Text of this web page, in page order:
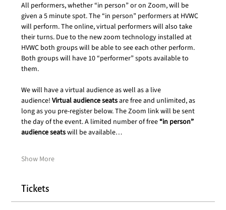
All performers,whether “in person” or on Zoom, will be
given a 5 minute spot. The “in person” performers at HVWC
will perform. The online, virtual performers will also take
their turns. Due to the new zoom technology installed at
HVWC both groups will be able to see each other perform.
Both groups will have 10 “performer” spots available to
them.
We will have a virtual audience as well as a live
audience! Virtual audience seats are free and unlimited, as
long as you pre-register below. The Zoom link will be sent
the day of the event. A limited number of free “in person”
audience seats will be available…
Show More
Tickets